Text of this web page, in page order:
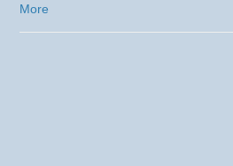
More